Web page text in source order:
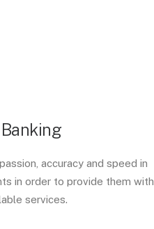
accuracy and speed in
in order to provide them with
services.